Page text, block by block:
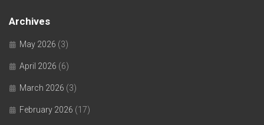
Archives
May 2026 (3)
April 2026 (6)
March 2026 (3)
February 2026 (17)